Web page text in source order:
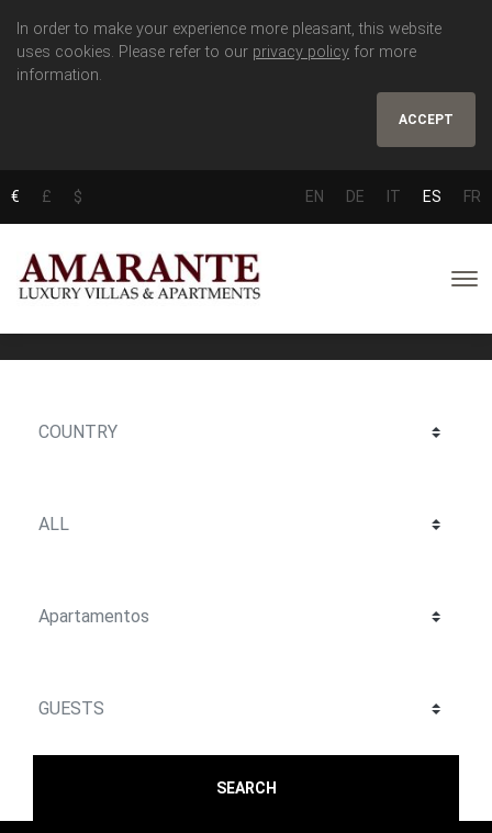
In order to make your experience more pleasant, this website
uses cookies. Please refer to our privacy policy for more
information.
ACCEPT
€ £ $ EN DE IT ES FR
SEARCH